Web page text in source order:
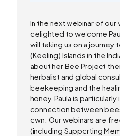
In the next webinar of our
delighted to welcome
will taking us on a journey
(Keeling) Islands in the
about her Bee Project
herbalist and global
beekeeping and the
honey, Paula is
connection between
own. Our webinars are
(including Supporting